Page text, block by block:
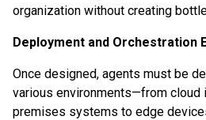
organization without creating
Deployment and Orchestration
Once designed, agents must be
various environments—from cloud
premises systems to edge